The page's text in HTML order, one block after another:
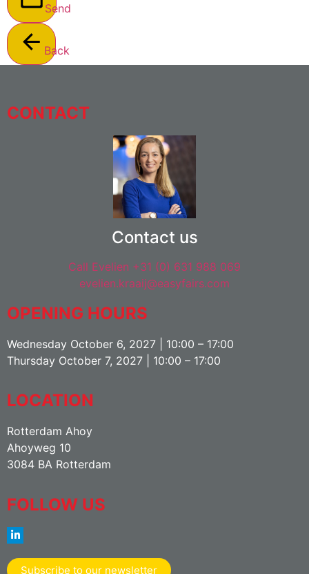
Send
Back
CONTACT
Contact us
Call Evelien +31 (0) 631 988 069
evelien.kraaij@easyfairs.com
OPENING HOURS
Wednesday October 6, 2027 | 10:00 – 17:00
Thursday October 7, 2027 | 10:00 – 17:00
LOCATION
Rotterdam Ahoy
Ahoyweg 10
3084 BA Rotterdam
FOLLOW US
Subscribe to our newsletter